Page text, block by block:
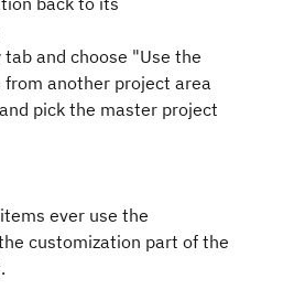
and choose "Use the
another project area
pick the master project
ever use the
customization part of the